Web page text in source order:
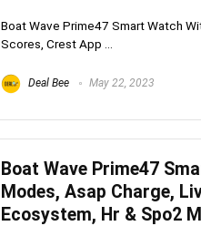
Boat Wave Prime47 Smart Watch
Scores, Crest App ...
Deal Bee May 22, 2023
Boat Wave Prime47
Modes, Asap Charge,
Ecosystem, Hr & Spo2